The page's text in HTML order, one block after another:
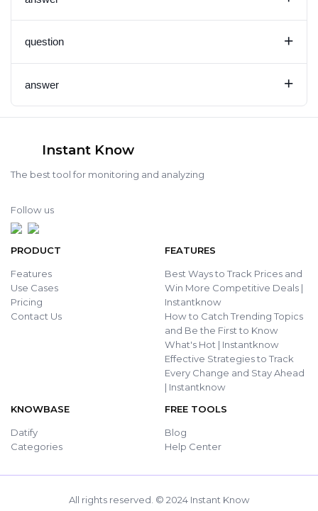
question +
answer +
Instant Know
The best tool for monitoring and analyzing
Follow us
PRODUCT
Features
Use Cases
Pricing
Contact Us
FEATURES
Best Ways to Track Prices and
Win More Competitive Deals |
Instantknow
How to Catch Trending Topics
and Be the First to Know
What's Hot | Instantknow
Effective Strategies to Track
Every Change and Stay Ahead
| Instantknow
KNOWBASE
Datify
Categories
FREE TOOLS
Blog
Help Center
All rights reserved. © 2024 Instant Know